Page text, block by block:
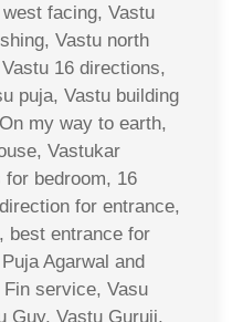
facing, Vastu
Vastu north
16 directions,
puja, Vastu building
my way to earth,
Vastukar
bedroom, 16
for entrance,
best entrance for
Agarwal and
service, Vasu
Guy, Vastu Guruji,